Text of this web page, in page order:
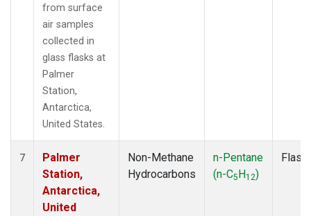
from surface
air samples
collected in
glass flasks at
Palmer
Station,
Antarctica,
United States.
7
Palmer
Station,
Antarctica,
United
Non-Methane
Hydrocarbons
n-Pentane
(n-C5H12)
Flask